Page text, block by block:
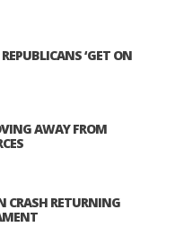
‘GET ON
AWAY FROM
CRASH RETURNING